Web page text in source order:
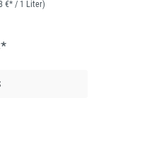
€* / 1 Liter)